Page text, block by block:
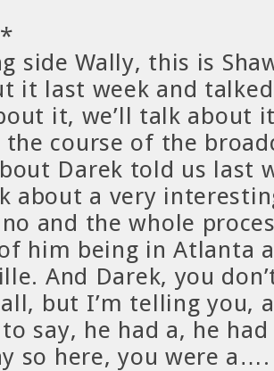
side Wally, this is
it last week and
it, we’ll talk about
course of the
Darek told us last
about a very
and the whole
him being in Atlanta
And Darek, you
but I’m telling you,
say, he had a, he
so here, you were a….